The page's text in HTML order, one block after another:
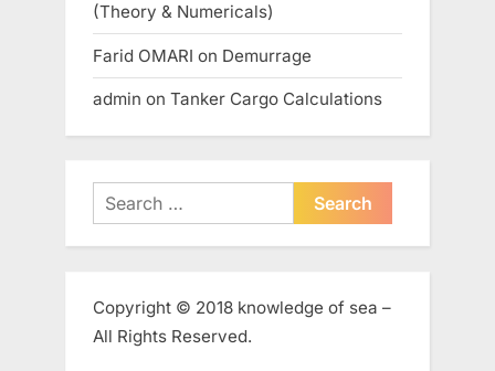
(Theory & Numericals)
Farid OMARI on Demurrage
admin on Tanker Cargo Calculations
Search
for:
Copyright © 2018 knowledge of sea –
All Rights Reserved.